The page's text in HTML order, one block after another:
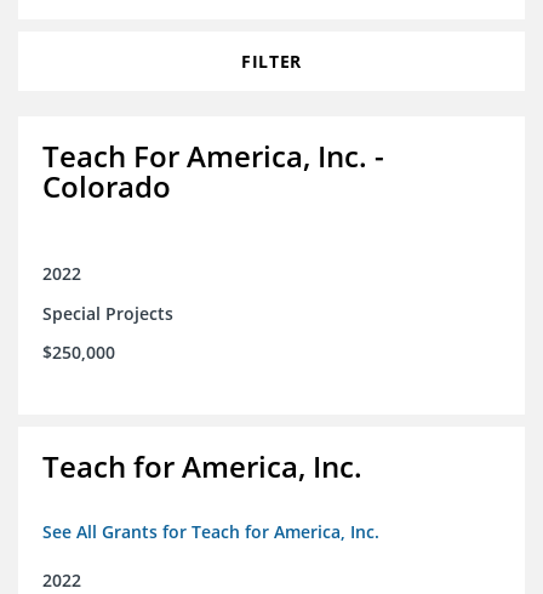
FILTER
Teach For America, Inc. -
Colorado
2022
Special Projects
$250,000
Teach for America, Inc.
See All Grants for Teach for America, Inc.
2022